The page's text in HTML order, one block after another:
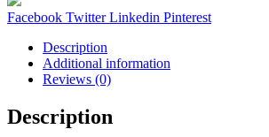
Share:
Facebook Twitter Linkedin Pinterest
Description
Additional information
Reviews (0)
Description